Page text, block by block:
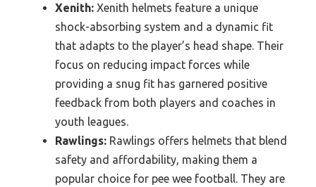
Xenith: Xenith helmets feature a unique
shock-absorbing system and a dynamic fit
that adapts to the player’s head shape. Their
focus on reducing impact forces while
providing a snug fit has garnered positive
feedback from both players and coaches in
youth leagues.
Rawlings: Rawlings offers helmets that blend
safety and affordability, making them a
popular choice for pee wee football. They are